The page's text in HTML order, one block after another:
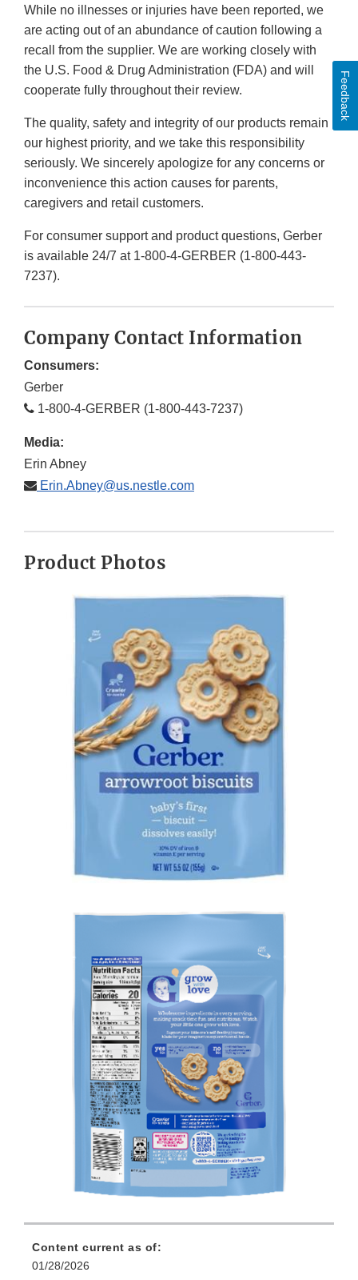
While no illnesses or injuries have been reported, we
are acting out of an abundance of caution following a
recall from the supplier. We are working closely with
the U.S. Food & Drug Administration (FDA) and will
cooperate fully throughout their review.
The quality, safety and integrity of our products remain
our highest priority, and we take this responsibility
seriously. We sincerely apologize for any concerns or
inconvenience this action causes for parents,
caregivers and retail customers.
For consumer support and product questions, Gerber
is available 24/7 at 1-800-4-GERBER (1-800-443-
7237).
Company Contact Information
Consumers:
Gerber
1-800-4-GERBER (1-800-443-7237)
Media:
Erin Abney
Erin.Abney@us.nestle.com
Product Photos
Content current as of:
01/28/2026
Feedback